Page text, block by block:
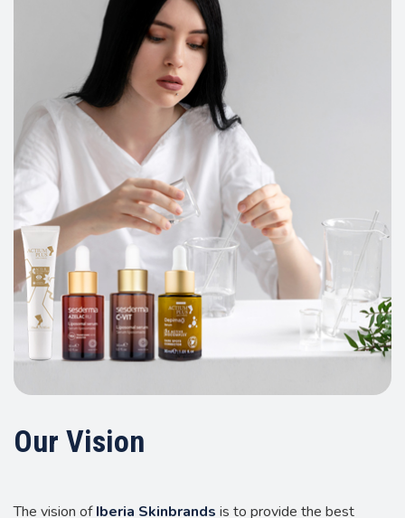
Our Vision
The vision ofIberia Skinbrands is to provide the best